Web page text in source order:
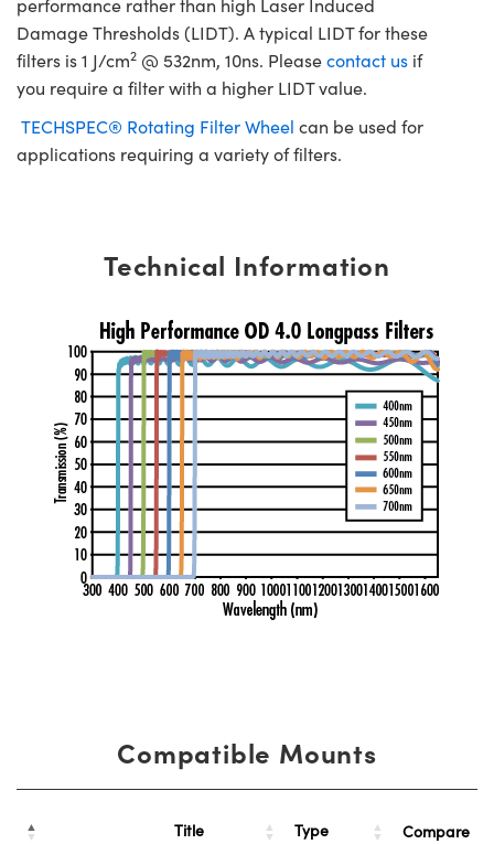
Damage Thresholds (LIDT). A typical LIDT for these
filters is 1 J/cm2 @ 532nm, 10ns. Pleasecontact us if
you require a filter with a higher LIDT value.
TECHSPEC® Rotating Filter Wheel can be used for
applications requiring a variety of filters.
Technical Information
Compatible Mounts
Title Type Compare